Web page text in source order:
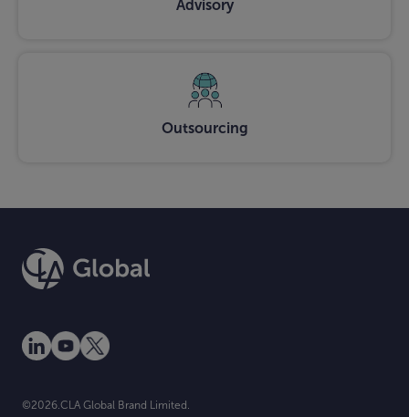
Advisory
Outsourcing
©2026.CLA Global Brand Limited.